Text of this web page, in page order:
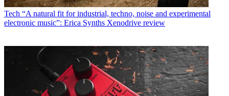
Tech “A natural fit for industrial, techno, noise and experimental
electronic music”: Erica Synths Xenodrive review